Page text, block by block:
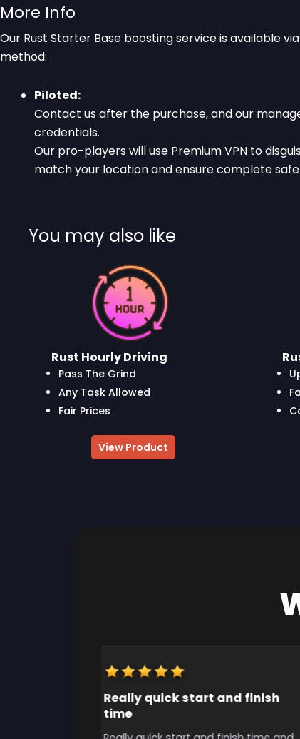
More Info
Our Rust Starter Base boosting service is available
method:
Piloted:
Contact us after the purchase, and our
credentials.
Our pro-players will use Premium VPN to
match your location and ensure complete
You may also like
Rust Hourly Driving
Pass The Grind
Any Task Allowed
Fair Prices
View Product
Really quick start and finish
time